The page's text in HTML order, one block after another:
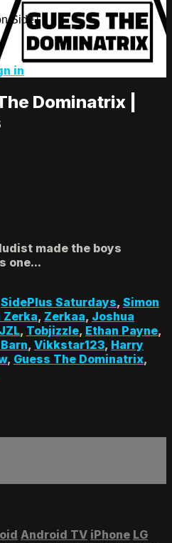
Side+
in
Dominatrix |
made the boys
one...
SidePlus Saturdays, Simon
Zerka, Zerkaa, Joshua
, Tobjizzle, Ethan Payne,
, Vikkstar123, Harry
, Guess The Dominatrix,
Android TV iPhone LG